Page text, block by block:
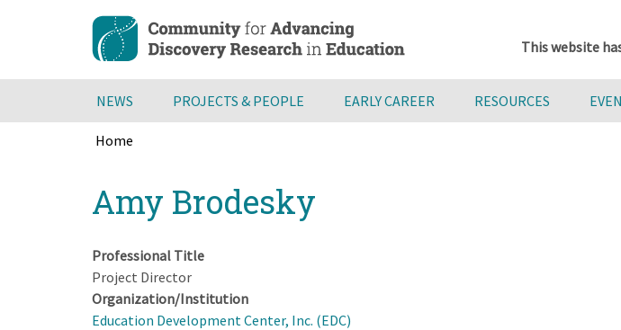
content
This website
NEWS PROJECTS & PEOPLE EARLY CAREER RESOURCES
Home
top
Amy Brodesky
Professional Title
Project Director
Organization/Institution
Education Development Center, Inc. (EDC)